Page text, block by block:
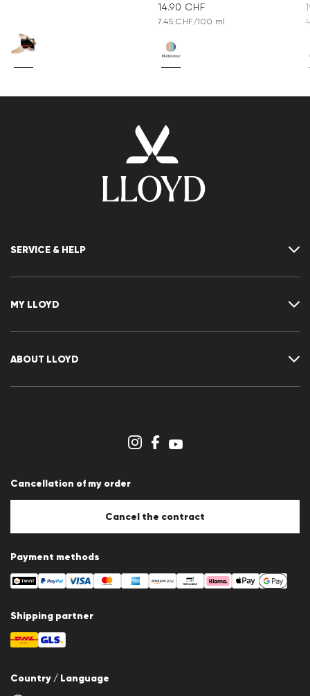
14.90 CHF
7.45 CHF/100 ml
SERVICE & HELP
Size chart
Returns
MY LLOYD
ABOUT LLOYD
Imprint
Cookie Policy
Cancellation of my order
Cancel the contract
Payment methods
Shipping partner
Country / Language